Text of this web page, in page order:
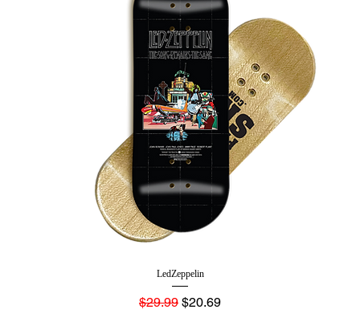
LedZeppelin
Regular Price
$29.99 Sale Price
$20.69